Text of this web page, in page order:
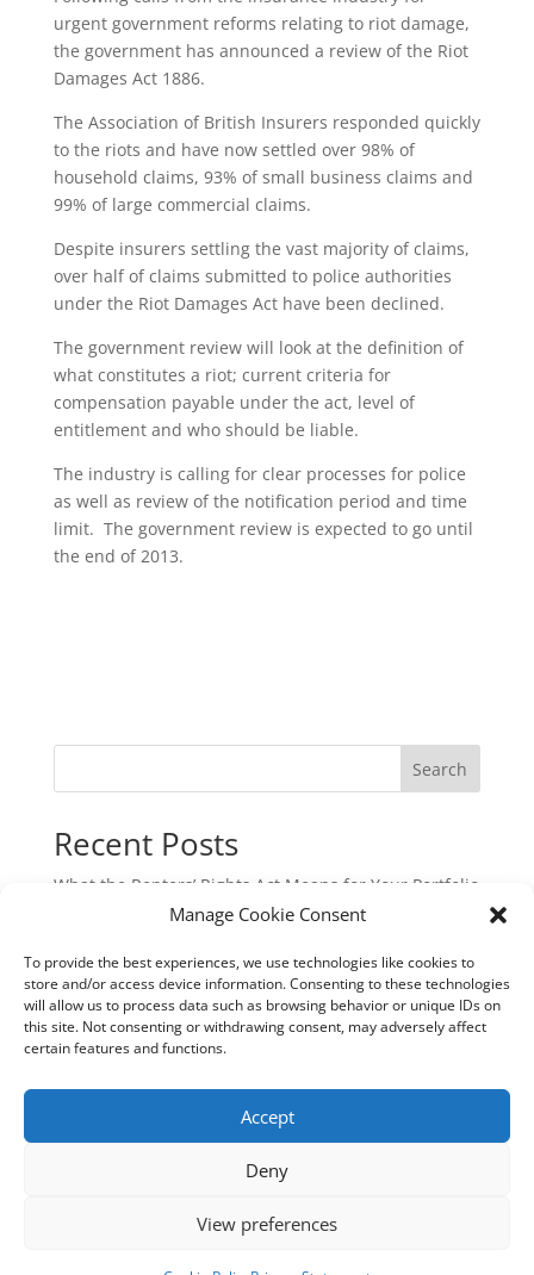
Manage Cookie Consent
To provide the best experiences, we use technologies like cookies to
store and/or access device information. Consenting to these technologies
will allow us to process data such as browsing behavior or unique IDs on
this site. Not consenting or withdrawing consent, may adversely affect
certain features and functions.
Accept
Deny
View preferences
urgent government reforms relating to riot damage,
the government has announced a review of the Riot
Damages Act 1886.
The Association of British Insurers responded quickly
to the riots and have now settled over 98% of
household claims, 93% of small business claims and
99% of large commercial claims.
Despite insurers settling the vast majority of claims,
over half of claims submitted to police authorities
under the Riot Damages Act have been declined.
The government review will look at the definition of
what constitutes a riot; current criteria for
compensation payable under the act, level of
entitlement and who should be liable.
The industry is calling for clear processes for police
as well as review of the notification period and time
limit. The government review is expected to go until
the end of 2013.
Search
Recent Posts
What the Renters’ Rights Act Means for Your Portfolio
Commercial Cyber & Cyber Crime Insurance: A
Underinsurance: The Hidden Risk That Could Cost
You Dearly
New EU Sustainability Rules: Are You Still in Scope?
Terms of Business
Privacy Statement